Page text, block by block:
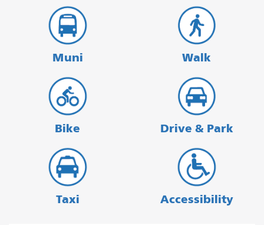
Muni Walk
Bike Drive & Park
Taxi Accessibility